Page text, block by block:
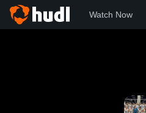
Watch Now